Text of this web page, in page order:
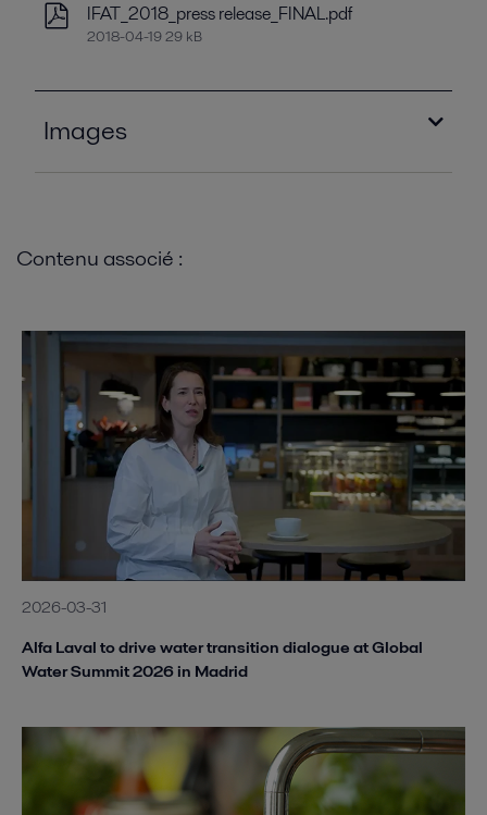
IFAT_2018_press release_FINAL.pdf
2018-04-19 29 kB
Images
Alfa Laval ALSHE STW 200.jpg
Alfa Laval AS-H Iso-Disc.jpg
2020-08-28 252 kB
Alfa Laval AS-H Plate Press.jpg
2020-08-28 266 kB
Alfa Laval MBR membrane Module.jpg
2020-08-27 53 kB
Contenu associé :
2026-03-31
Alfa Laval to drive water transition dialogue at Global
Water Summit 2026 in Madrid